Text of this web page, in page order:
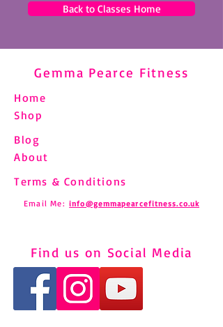
Back to Classes Home
Gemma Pearce Fitness
Home
Shop
Blog
About
Terms & Conditions
Email Me: info@gemmapearcefitness.co.uk
Find us on Social Media